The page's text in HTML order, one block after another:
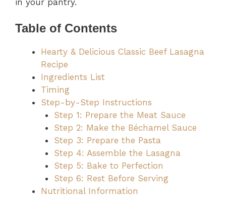
Table of Contents
Hearty & Delicious Classic Beef Lasagna
Recipe
Ingredients List
Timing
Step-by-Step Instructions
Step 1: Prepare the Meat Sauce
Step 2: Make the Béchamel Sauce
Step 3: Prepare the Pasta
Step 4: Assemble the Lasagna
Step 5: Bake to Perfection
Step 6: Rest Before Serving
Nutritional Information